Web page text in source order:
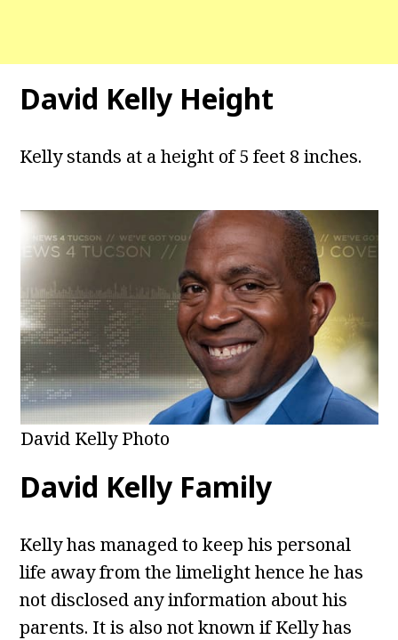
David Kelly Height
Kelly stands at a height of 5 feet 8 inches.
David Kelly Photo
David Kelly Family
Kelly has managed to keep his personal
life away from the limelight hence he has
not disclosed any information about his
parents. It is also not known if Kelly has